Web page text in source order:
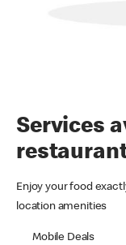
Services
Enjoy your food
location amenities
Mobile Deals